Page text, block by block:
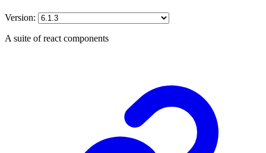
Version:
A suite of react components